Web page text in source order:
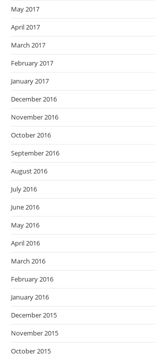
May 2017
April 2017
March 2017
February 2017
January 2017
December 2016
November 2016
October 2016
September 2016
August 2016
July 2016
June 2016
May 2016
April 2016
March 2016
February 2016
January 2016
December 2015
November 2015
October 2015